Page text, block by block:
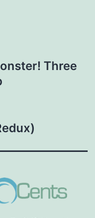
Three